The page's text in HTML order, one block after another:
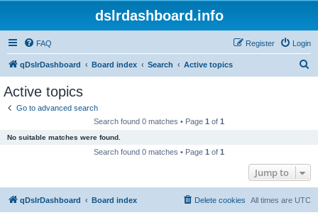
dslrdashboard.info
FAQ Login
Register
qDslrDashboard Board index Search Active topics
Active topics
Go to advanced search
Search found 0 matches • Page 1 of 1
No suitable matches were found.
Search found 0 matches • Page 1 of 1
Jump to
qDslrDashboard Board index All times are UTC
Delete cookies